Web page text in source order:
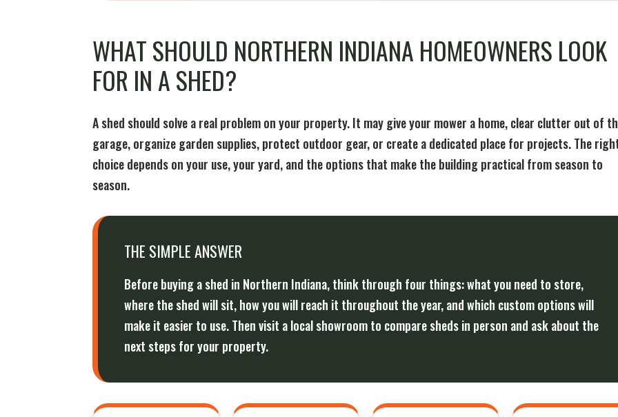
WHAT SHOULD NORTHERN INDIANA HOMEOWNERS LOOK
FOR IN A SHED?
A shed should solve a real problem on your property. It may give your mower a home, clear clutter out of
garage, organize garden supplies, protect outdoor gear, or create a dedicated place for projects. The
choice depends on your use, your yard, and the options that make the building practical from season to
season.
THE SIMPLE ANSWER
Before buying a shed in Northern Indiana, think through four things: what you need to store,
where the shed will sit, how you will reach it throughout the year, and which custom options will
make it easier to use. Then visit a local showroom to compare sheds in person and ask about the
next steps for your property.